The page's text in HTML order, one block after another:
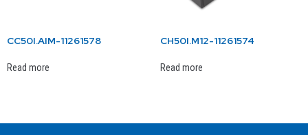
CC50I.AIM-11261578
Read more
CH50I.M12-11261574
Read more